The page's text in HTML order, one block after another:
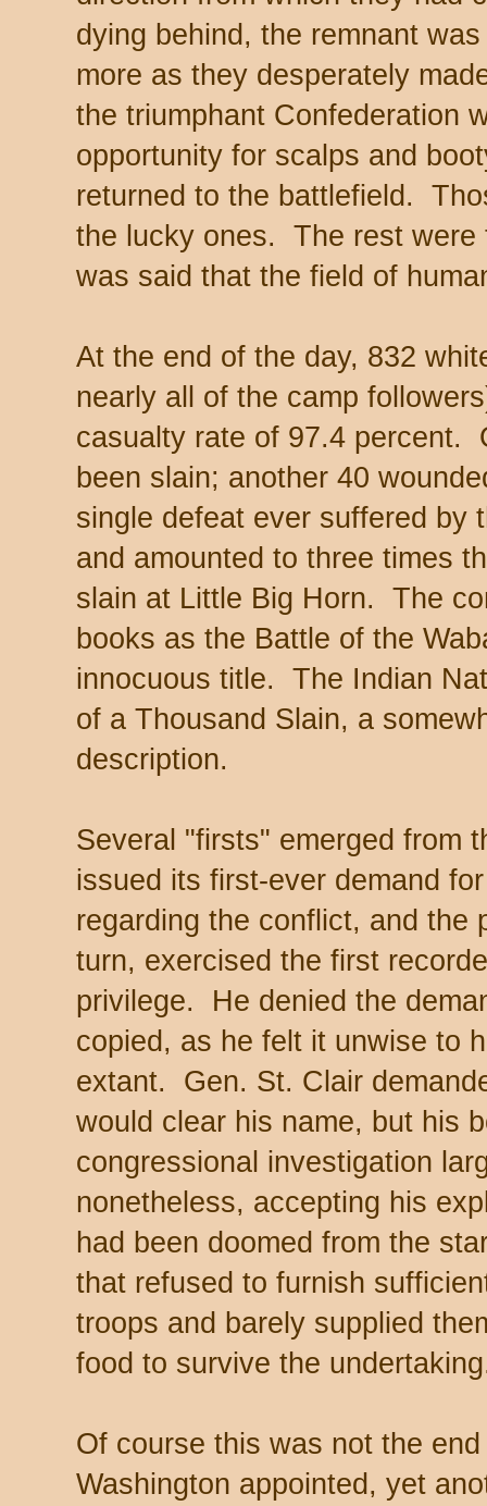
dying behind, the remnant
more as they desperately
the triumphant Confederation
opportunity for scalps and
returned to the battlefield.
the lucky ones. The rest
was said that the field of
At the end of the day, 832
nearly all of the camp
casualty rate of 97.4 percent.
been slain; another 40
single defeat ever suffered by
and amounted to three times
slain at Little Big Horn. The
books as the Battle of the
innocuous title. The Indian
of a Thousand Slain, a
description.
Several "firsts" emerged from
issued its first-ever demand
regarding the conflict, and the
turn, exercised the first
privilege. He denied the
copied, as he felt it unwise to
extant. Gen. St. Clair
would clear his name, but his
congressional investigation
nonetheless, accepting his
had been doomed from the
that refused to furnish
troops and barely supplied
food to survive the
Of course this was not the
Washington appointed, yet